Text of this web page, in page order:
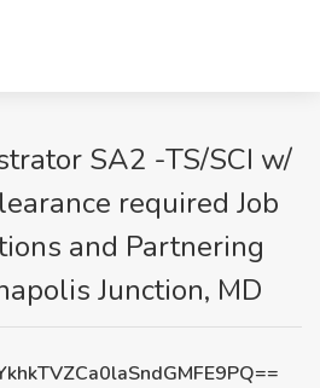
SA2 -TS/SCI w/
required Job
and Partnering
Junction, MD